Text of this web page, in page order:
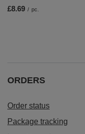
£8.69 / pc.
ORDERS
Order status
Package tracking